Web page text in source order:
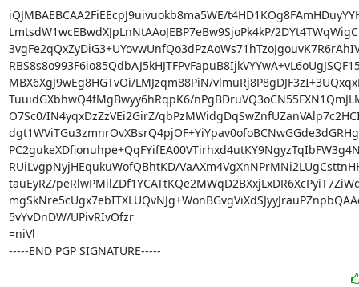
iQJMBAEBCAA2FiEEcpJ9uivuokb8ma5WE/
LmtsdW1wcEBwdXJpLnNtAAoJEBP7eBw9SjoPk4kP/
MBX6XgJ9wEg8HGTvOi/LMJzqm88PiN/
TuuidGXbhwQ4fMgBwyy6hRqpK6/
O7Sc0/IN4yqxDzZzVEi2GirZ/
RUiLvgpNyjHEqukuWofQBhtKD/
tauEyRZ/
5vYvDnDW/UPivRIvOfzr
=niVl
-----END PGP SIGNATURE-----